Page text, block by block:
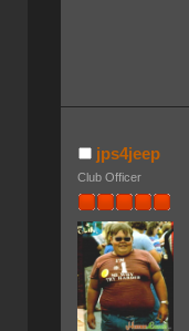
jps4jeep
Club Officer